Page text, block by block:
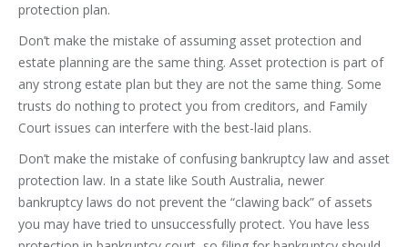
protection plan.
Don’t make the mistake of assuming asset protection and
estate planning are the same thing. Asset protection is part of
any strong estate plan but they are not the same thing. Some
trusts do nothing to protect you from creditors, and Family
Court issues can interfere with the best-laid plans.
Don’t make the mistake of confusing bankruptcy law and asset
protection law. In a state like South Australia, newer
bankruptcy laws do not prevent the “clawing back” of assets
you may have tried to unsuccessfully protect. You have less